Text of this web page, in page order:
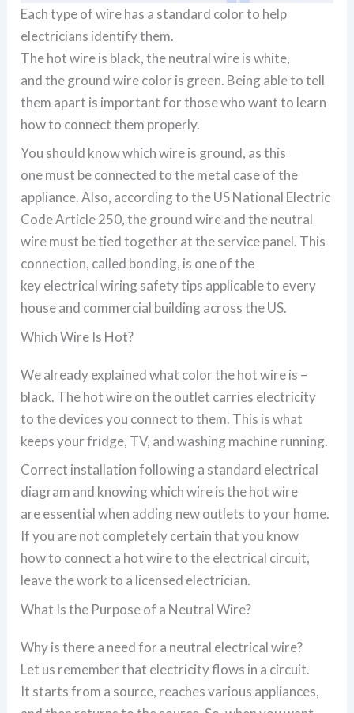
Each type of wire has a standard color to help
electricians identify them.
The hot wire is black, the neutral wire is white,
and the ground wire color is green. Being able to tell
them apart is important for those who want to learn
how to connect them properly.
You should know which wire is ground, as this
one must be connected to the metal case of the
appliance. Also, according to the US National Electric
Code Article 250, the ground wire and the neutral
wire must be tied together at the service panel. This
connection, called bonding, is one of the
key electrical wiring safety tips applicable to every
house and commercial building across the US.
Which Wire Is Hot?
We already explained what color the hot wire is –
black. The hot wire on the outlet carries electricity
to the devices you connect to them. This is what
keeps your fridge, TV, and washing machine running.
Correct installation following a standard electrical
diagram and knowing which wire is the hot wire
are essential when adding new outlets to your home.
If you are not completely certain that you know
how to connect a hot wire to the electrical circuit,
leave the work to a licensed electrician.
What Is the Purpose of a Neutral Wire?
Why is there a need for a neutral electrical wire?
Let us remember that electricity flows in a circuit.
It starts from a source, reaches various appliances,